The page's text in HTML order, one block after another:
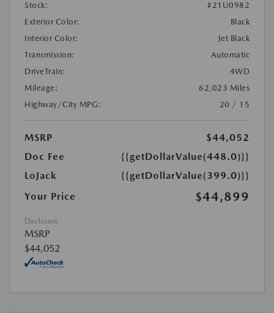
Stock:
#21U0982
Exterior Color:
Black
Interior Color:
Jet Black
Transmission:
Automatic
DriveTrain:
4WD
Mileage:
62,023 Miles
Highway/City MPG:
20 / 15
MSRP
$44,052
Doc Fee
{{getDollarValue(448.0)}}
LoJack
{{getDollarValue(399.0)}}
Your Price
$44,899
Disclosure
MSRP
$44,052